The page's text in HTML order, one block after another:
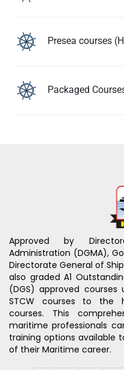
Presea courses
Packaged
Approved by
Administration (DGMA),
Directorate General of
also graded A1
(DGS) approved
STCW courses to the
courses. This
maritime professionals
training options available
of their Maritime career.